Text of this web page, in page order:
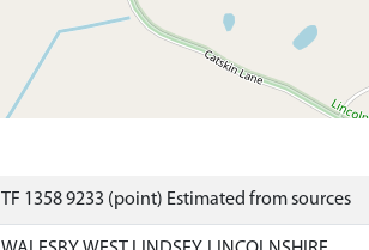
TF 1358 9233 (point) Estimated from sources